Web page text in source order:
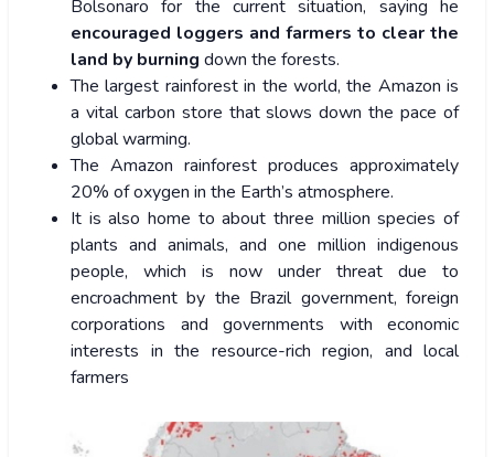
Bolsonaro for the current situation, saying he
encouraged loggers and farmers to clear the
land by burning down the forests.
The largest rainforest in the world, the Amazon is
a vital carbon store that slows down the pace of
global warming.
The Amazon rainforest produces approximately
20% of oxygen in the Earth’s atmosphere.
It is also home to about three million species of
plants and animals, and one million indigenous
people, which is now under threat due to
encroachment by the Brazil government, foreign
corporations and governments with economic
interests in the resource-rich region, and local
farmers